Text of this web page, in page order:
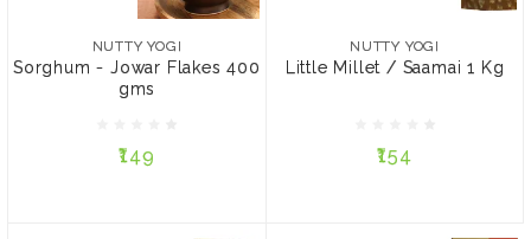
NUTTY YOGI
Sorghum - Jowar Flakes 400
gms
₹149
Sorghum - Jowar Flakes
₹149
ADD TO CART
NUTTY YOGI
Little Millet / Saamai 1 Kg
₹154
Little Millet / Saamai 1 Kg
ADD TO CART